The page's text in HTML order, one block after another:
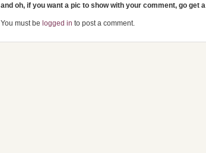
and oh, if you want a pic to show with your comment, go get a
You must be logged in to post a comment.